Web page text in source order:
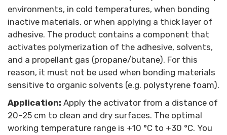
environments, in cold temperatures, when bonding
inactive materials, or when applying a thick layer of
adhesive. The product contains a component that
activates polymerization of the adhesive, solvents,
and a propellant gas (propane/butane). For this
reason, it must not be used when bonding materials
sensitive to organic solvents (e.g. polystyrene foam).
Application: Apply the activator from a distance of
20–25 cm to clean and dry surfaces. The optimal
working temperature range is +10 °C to +30 °C. You